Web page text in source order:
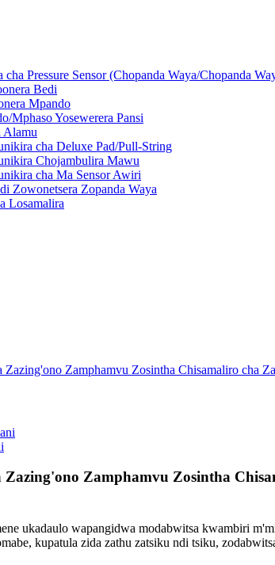
cha Pressure Sensor (Chopanda Waya/Chopanda
Bedi
Mpando
Mphaso Yosewerera Pansi
Alamu
cha Deluxe Pad/Pull-String
Chojambulira Mawu
cha Ma Sensor Awiri
Zowonetsera Zopanda Waya
Losamalira
Zamphamvu Zosintha Chisamaliro cha
Zamphamvu Zosintha
ukadaulo wapangidwa modabwitsa kwambiri
kupatula zida zathu zatsiku ndi tsiku,